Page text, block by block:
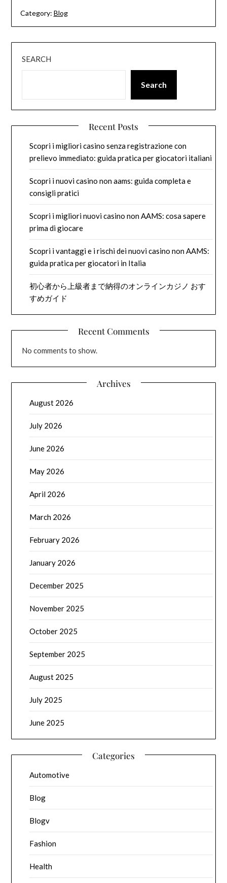
Category: Blog
SEARCH
Search
Recent Posts
Scopri i migliori casino senza registrazione con
prelievo immediato: guida pratica per giocatori italiani
Scopri i nuovi casino non aams: guida completa e
consigli pratici
Scopri i migliori nuovi casino non AAMS: cosa sapere
prima di giocare
Scopri i vantaggi e i rischi dei nuovi casino non AAMS:
guida pratica per giocatori in Italia
初心者から上級者まで納得のオンラインカジノ おす
すめガイド
Recent Comments
No comments to show.
Archives
August 2026
July 2026
June 2026
May 2026
April 2026
March 2026
February 2026
January 2026
December 2025
November 2025
October 2025
September 2025
August 2025
July 2025
June 2025
Categories
Automotive
Blog
Blogv
Fashion
Health